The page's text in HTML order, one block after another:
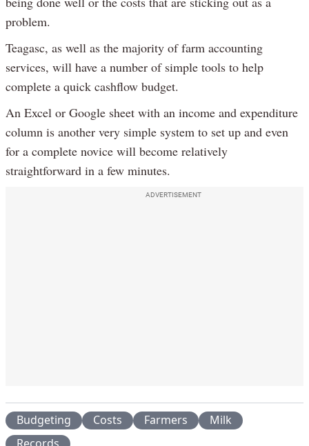
problem.
Teagasc, as well as the majority of farm accounting
services, will have a number of simple tools to help
complete a quick cashflow budget.
An Excel or Google sheet with an income and expenditure
column is another very simple system to set up and even
for a complete novice will become relatively
straightforward in a few minutes.
ADVERTISEMENT
Budgeting Costs Farmers
Milk